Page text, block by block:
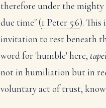
therefore under the mighty
due time" (1 Peter 5:6). This
invitation to rest beneath
word for 'humble' here,
not in humiliation but in
voluntary act of trust,